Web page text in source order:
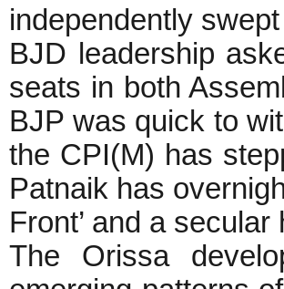
independently
BJD leadership
seats in both
BJP was quick to
the CPI(M) has
Patnaik has
Front’ and a
The Orissa